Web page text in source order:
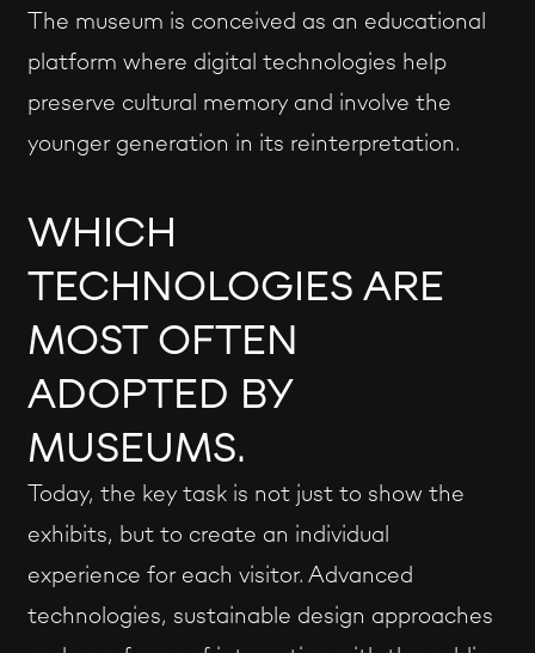
The museum is conceived as an educational
platform where digital technologies help
preserve cultural memory and involve the
younger generation in its reinterpretation.
WHICH
TECHNOLOGIES ARE
MOST OFTEN
ADOPTED BY
MUSEUMS.
Today, the key task is not just to show the
exhibits, but to create an individual
experience for each visitor. Advanced
technologies, sustainable design approaches